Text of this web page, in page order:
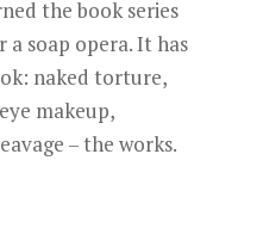
the book series
soap opera. It has
naked torture,
makeup,
– the works.